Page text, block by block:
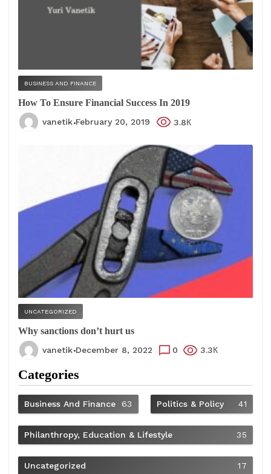
BUSINESS AND FINANCE
How To Ensure Financial Success In 2019
vanetik February 20, 2019 3.8К
UNCATEGORIZED
Why sanctions don’t hurt us
vanetik December 8, 2022 0 3.3К
Categories
Business And Finance 63 Politics & Policy 41
Philanthropy, Education & Lifestyle 35
Uncategorized 17